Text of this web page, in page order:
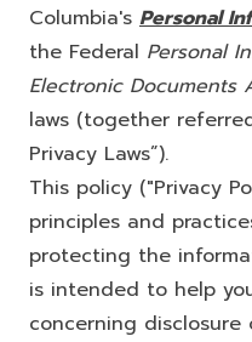
Columbia's Personal
the Federal Personal
Electronic Documents
laws (together
Privacy Laws”).
This policy ("Privacy
principles and
protecting the
is intended to help
concerning disclosure